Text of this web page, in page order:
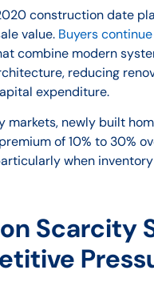
construction date
value. Buyers
combine modern
reducing
expenditure.
markets, newly built
of 10% to 30%
when
Scarcity